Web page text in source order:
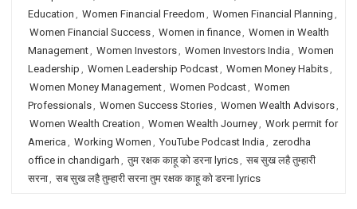
Education , Women Financial Freedom , Women Financial Planning ,
Women Financial Success, Women in finance, Women in Wealth
Management, Women Investors, Women Investors India , Women
Leadership , Women Leadership Podcast, Women Money Habits,
Women Money Management, Women Podcast, Women
Professionals, Women Success Stories, Women Wealth Advisors,
Women Wealth Creation , Women Wealth Journey, Work permit for
America , Working Women , YouTube Podcast India , zerodha
office in chandigarh , तुम रक्षक काहू को डरना lyrics, सब सुख लहै तुम्हारी
सरना, सब सुख लहै तुम्हारी सरना तुम रक्षक काहू को डरना lyrics